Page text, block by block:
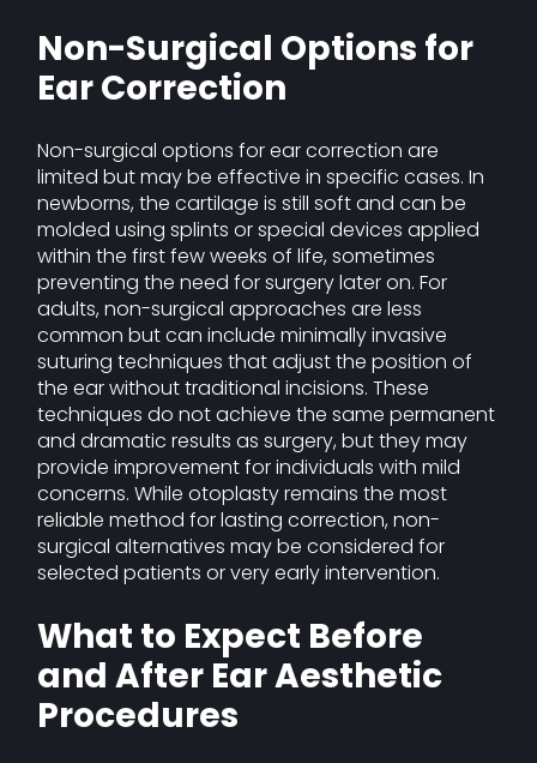
Non-Surgical Options for
Ear Correction
Non-surgical options for ear correction are
limited but may be effective in specific cases. In
newborns, the cartilage is still soft and can be
molded using splints or special devices applied
within the first few weeks of life, sometimes
preventing the need for surgery later on. For
adults, non-surgical approaches are less
common but can include minimally invasive
suturing techniques that adjust the position of
the ear without traditional incisions. These
techniques do not achieve the same permanent
and dramatic results as surgery, but they may
provide improvement for individuals with mild
concerns. While otoplasty remains the most
reliable method for lasting correction, non-
surgical alternatives may be considered for
selected patients or very early intervention.
What to Expect Before
and After Ear Aesthetic
Procedures